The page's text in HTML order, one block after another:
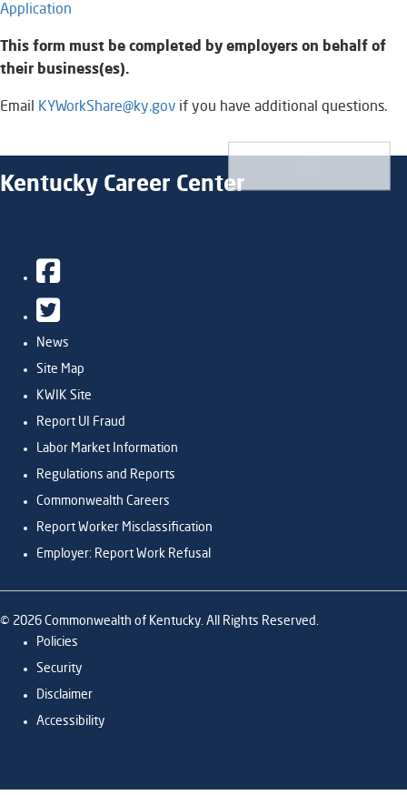
Application
This form must be completed by employers on behalf of
their business(es).
Email KYWorkShare@ky.gov if you have additional questions.​​
Kentucky Career Center
Facebook
Twitter
News
Site Map
KWIK Site
Report UI Fraud
Labor Market Information
Regulations and Reports
Commonwealth Careers
Report Worker Misclassification
Employer: Report Work Refusal
© 2026 Commonwealth of Kentucky. All Rights Reserved.
Policies
Security
Disclaimer
Accessibility